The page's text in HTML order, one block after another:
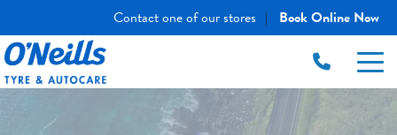
Contact one of our stores | Book Online Now